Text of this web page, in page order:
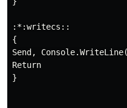
:*:writecs::
{
Send,
Return
}